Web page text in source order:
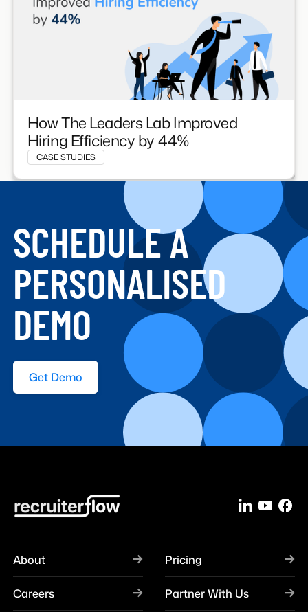
How The Leaders Lab Improved
Hiring Efficiency by 44%
CASE STUDIES
SCHEDULE A
PERSONALISED
DEMO
Get Demo
About Pricing
Careers Partner With Us